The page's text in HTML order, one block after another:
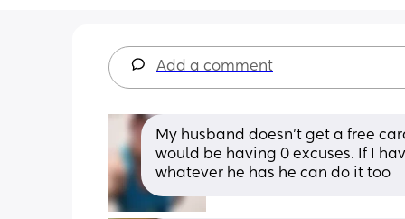
Add a comment
My husband doesn't get a free
would be having 0 excuses. If I
whatever he has he can do it too